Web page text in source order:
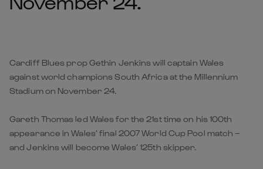
Cardiff Blues prop Gethin Jenkins will captain Wales
against world champions South Africa at the Millennium
Stadium on November 24.
Gareth Thomas led Wales for the 21st time on his 100th
appearance in Wales’ final 2007 World Cup Pool match –
and Jenkins will become Wales’ 125th skipper.